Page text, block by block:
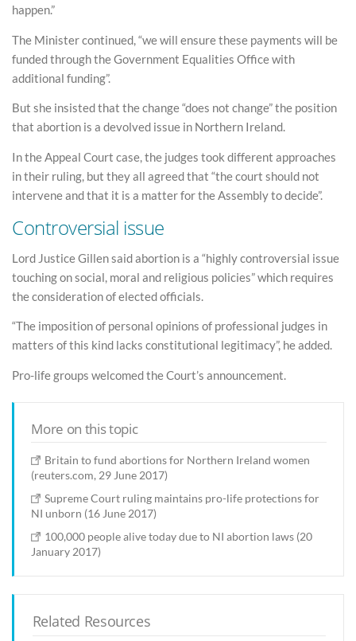
happen.”
The Minister continued, “we will ensure these payments will be
funded through the Government Equalities Office with
additional funding”.
But she insisted that the change “does not change” the position
that abortion is a devolved issue in Northern Ireland.
In the Appeal Court case, the judges took different approaches
in their ruling, but they all agreed that “the court should not
intervene and that it is a matter for the Assembly to decide”.
Controversial issue
Lord Justice Gillen said abortion is a “highly controversial issue
touching on social, moral and religious policies” which requires
the consideration of elected officials.
“The imposition of personal opinions of professional judges in
matters of this kind lacks constitutional legitimacy”, he added.
Pro-life groups welcomed the Court’s announcement.
More on this topic
Britain to fund abortions for Northern Ireland women
(reuters.com, 29 June 2017)
Supreme Court ruling maintains pro-life protections for
NI unborn (16 June 2017)
100,000 people alive today due to NI abortion laws (20
January 2017)
Related Resources